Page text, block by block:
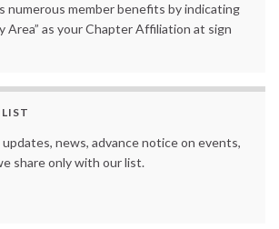
numerous member benefits by indicating
Area” as your Chapter Affiliation at sign
news, advance notice on events,
share only with our list.